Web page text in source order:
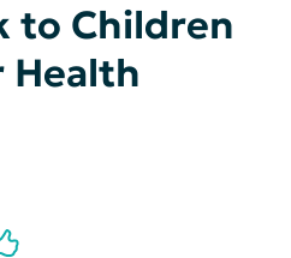
to Children
Health